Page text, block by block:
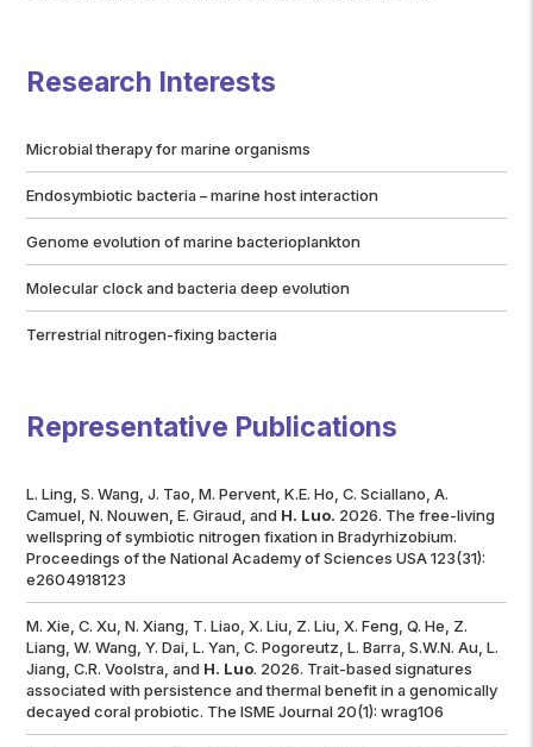
Research Interests
Microbial therapy for marine organisms
Endosymbiotic bacteria – marine host interaction
Genome evolution of marine bacterioplankton
Molecular clock and bacteria deep evolution
Terrestrial nitrogen-fixing bacteria
Representative Publications
L. Ling, S. Wang, J. Tao, M. Pervent, K.E. Ho, C. Sciallano, A.
Camuel, N. Nouwen, E. Giraud, and H. Luo. 2026. The free-living
wellspring of symbiotic nitrogen fixation inBradyrhizobium.
Proceedings of the National Academy of Sciences USA123(31):
e2604918123
M. Xie, C. Xu, N. Xiang, T. Liao, X. Liu, Z. Liu, X. Feng, Q. He, Z.
Liang, W. Wang, Y. Dai, L. Yan, C. Pogoreutz, L. Barra, S.W.N. Au, L.
Jiang, C.R. Voolstra, and H. Luo. 2026. Trait-based signatures
associated with persistence and thermal benefit in a genomically
decayed coral probiotic. The ISME Journal 20(1): wrag106